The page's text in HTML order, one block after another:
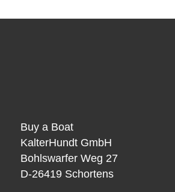
Buy a Boat
KalterHundt GmbH
Bohlswarfer Weg 27
D-26419 Schortens